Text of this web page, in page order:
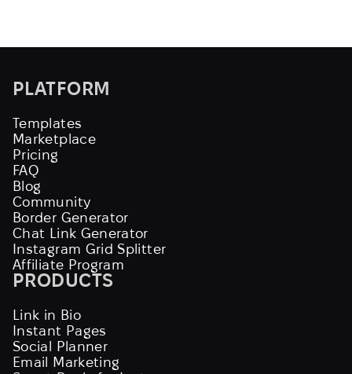
PLATFORM
Templates
Marketplace
Pricing
FAQ
Blog
Community
Border Generator
Chat Link Generator
Instagram Grid Splitter
Affiliate Program
PRODUCTS
Link in Bio
Instant Pages
Social Planner
Email Marketing